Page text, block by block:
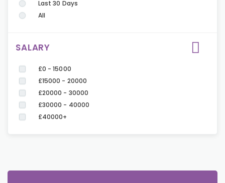
Last 30 Days
All
SALARY
£0 - 15000
£15000 - 20000
£20000 - 30000
£30000 - 40000
£40000+